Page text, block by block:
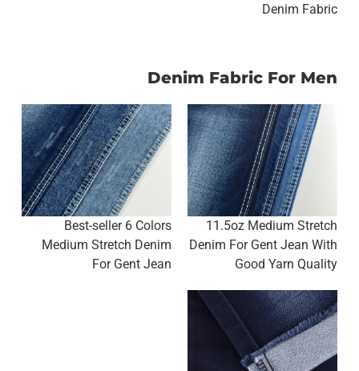
Denim Fabric
Denim Fabric For Men
11.5oz Medium Stretch
Denim For Gent Jean With
Good Yarn Quality
Best-seller 6 Colors
Medium Stretch Denim
For Gent Jean